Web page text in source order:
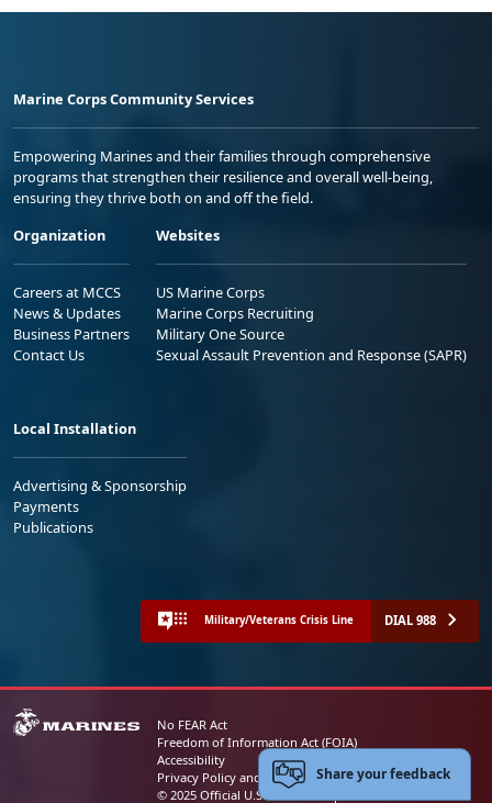
Marine Corps Community Services
Empowering Marines and their families through comprehensive
programs that strengthen their resilience and overall well-being,
ensuring they thrive both on and off the field.
Organization
Careers at MCCS
News & Updates
Business Partners
Contact Us
Websites
US Marine Corps
Marine Corps Recruiting
Military One Source
Sexual Assault Prevention and Response (SAPR)
Local Installation
Advertising & Sponsorship
Payments
Publications
Military/Veterans Crisis Line DIAL 988
No FEAR Act
Freedom of Information Act (FOIA)
Accessibility
Privacy Policy and Security Notice
© 2025 Official U.S. Marine Corps Website
Share your feedback